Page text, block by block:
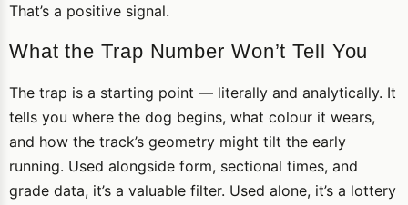
That’s a positive signal.
What the Trap Number Won’t Tell You
The trap is a starting point — literally and analytically. It
tells you where the dog begins, what colour it wears,
and how the track’s geometry might tilt the early
running. Used alongside form, sectional times, and
grade data, it’s a valuable filter. Used alone, it’s a lottery